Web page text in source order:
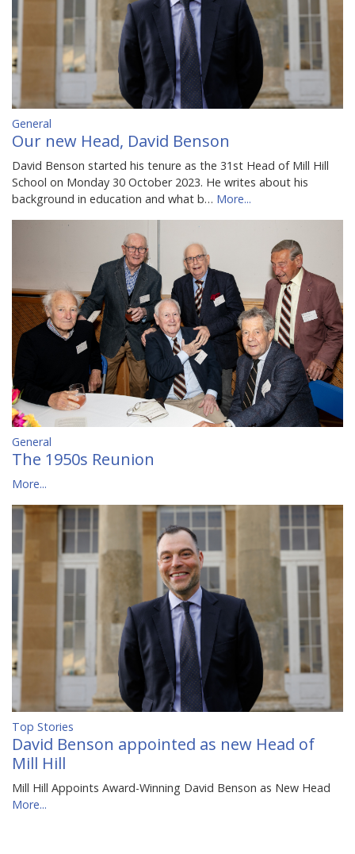
General
Our new Head, David Benson
David Benson started his tenure as the 31st Head of Mill Hill
School on Monday 30 October 2023. He writes about his
background in education and what b… More...
General
The 1950s Reunion
More...
Top Stories
David Benson appointed as new Head of
Mill Hill
Mill Hill Appoints Award-Winning David Benson as New Head
More...